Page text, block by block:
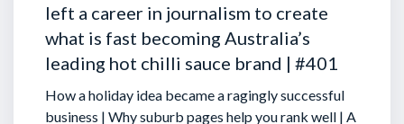
left a career in journalism to create
what is fast becoming Australia’s
leading hot chilli sauce brand | #401
How a holiday idea became a ragingly successful
business | Why suburb pages help you rank well | A